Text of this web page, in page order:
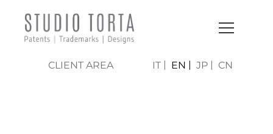
CLIENT AREA IT EN JP CN